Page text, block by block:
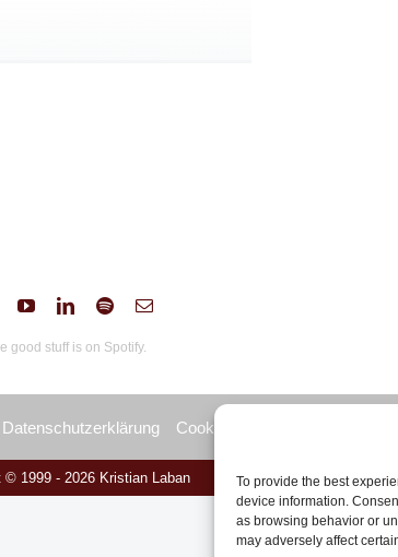
To provide the best
device information.
as browsing behavior or
may adversely affect
good stuff is on Spotify.
Datenschutzerklärung Cookie Policy (EU)
© 1999 - 2026 Kristian Laban